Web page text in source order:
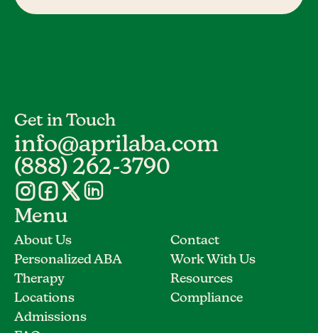
Get in Touch
info@aprilaba.com
(888) 262-3790
Menu
About Us
Personalized ABA
Therapy
Locations
Admissions
Contact
Work With Us
Resources
Compliance